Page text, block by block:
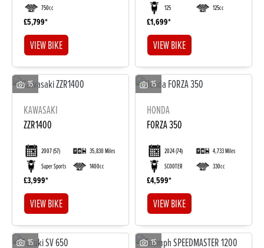
750cc
£5,799
VIEW BIKE
125
125cc
£1,699
VIEW BIKE
15
KAWASAKI
ZZR1400
2007(57)
35,830 Miles
Super Sports
1400cc
£3,999
VIEW BIKE
15
HONDA
FORZA 350
2024(74)
4,733 Miles
SCOOTER
330cc
£4,599
VIEW BIKE
15 15